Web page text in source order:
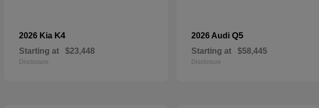
2026 Kia K4
Starting at $23,448
Disclosure
2026 Audi Q5
Starting at $58,445
Disclosure